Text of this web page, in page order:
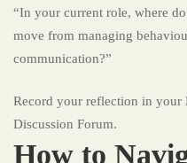
“In your current role, where
move from managing
communication?”
Record your reflection in your
Discussion Forum.
How to